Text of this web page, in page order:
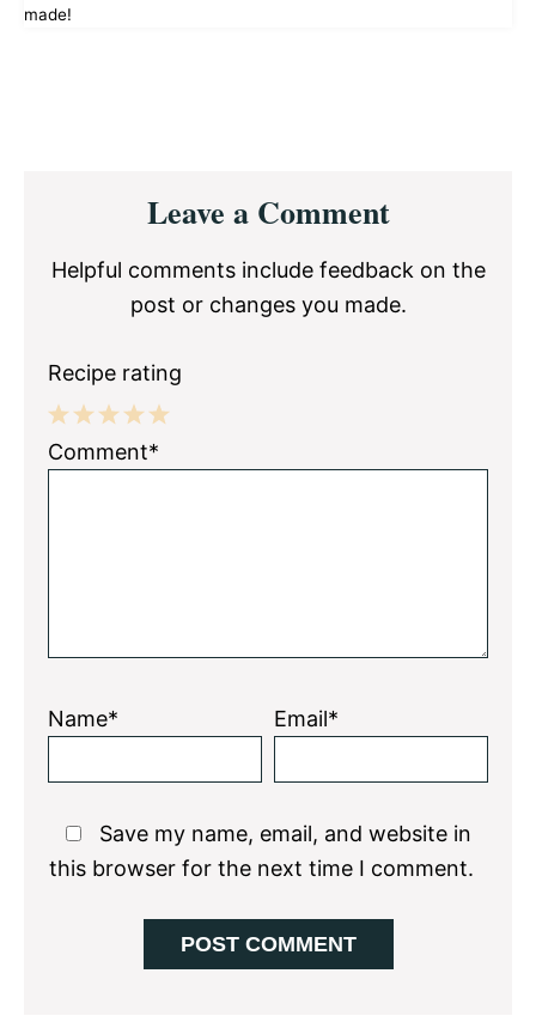
made!
InteractionsLeave a Comment
Helpful comments include feedback on the
post or changes you made.
Recipe rating
5
4
3
2
1
Comment*
Name* Email*
Save my name, email, and website in
this browser for the next time I comment.